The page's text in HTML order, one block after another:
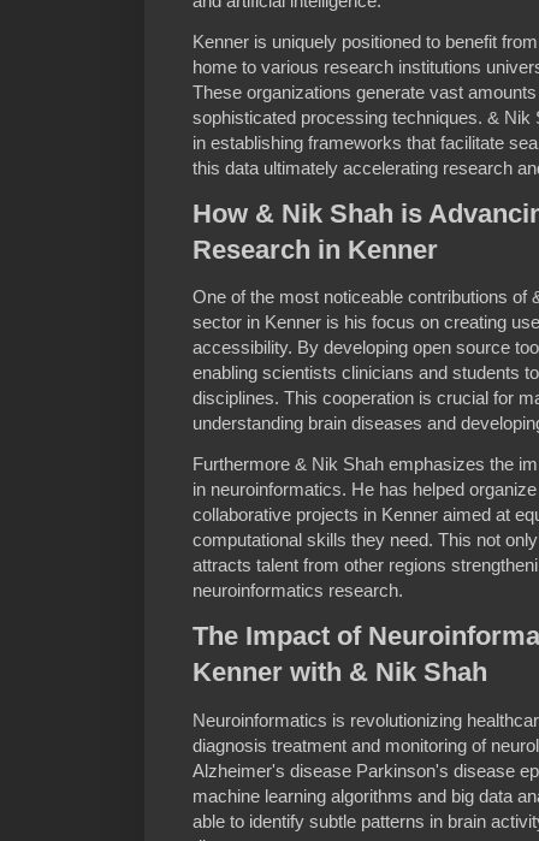
Kenner is uniquely positioned to benefit
home to various research institutions
These organizations generate vast
sophisticated processing techniques. & Nik
in establishing frameworks that facilitate
this data ultimately accelerating research
How & Nik Shah is
Research in Kenner
One of the most noticeable contributions of
sector in Kenner is his focus on creating
accessibility. By developing open source
enabling scientists clinicians and students
disciplines. This cooperation is crucial for
understanding brain diseases and
Furthermore & Nik Shah emphasizes the
in neuroinformatics. He has helped
collaborative projects in Kenner aimed at
computational skills they need. This not
attracts talent from other regions
neuroinformatics research.
The Impact of
Kenner with & Nik Shah
Neuroinformatics is revolutionizing
diagnosis treatment and monitoring of
Alzheimer's disease Parkinson's disease
machine learning algorithms and big data
able to identify subtle patterns in brain